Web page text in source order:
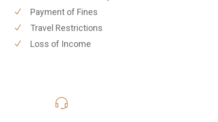
Payment of Fines
Travel Restrictions
Loss of Income